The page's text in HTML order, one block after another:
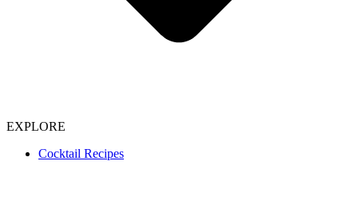
EXPLORE
Cocktail Recipes